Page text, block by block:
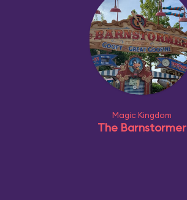
Magic Kingdom
The Barnstormer